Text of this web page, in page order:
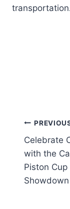
Post
Celebrate
with the
Piston Cup